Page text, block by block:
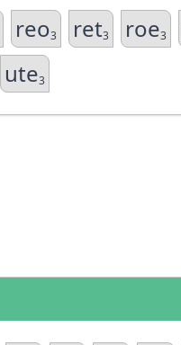
reo3 ret3 roe3
ute3